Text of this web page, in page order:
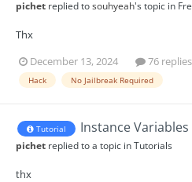
pichet replied tosouhyeah's topic in
Thx
December 13, 2024
76 replies
Hack No Jailbreak Required
Tutorial Instance
pichet replied to a topic inTutorials
thx